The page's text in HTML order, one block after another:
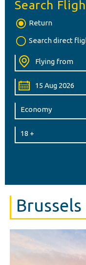
Search
Return
Search direct
Brussels